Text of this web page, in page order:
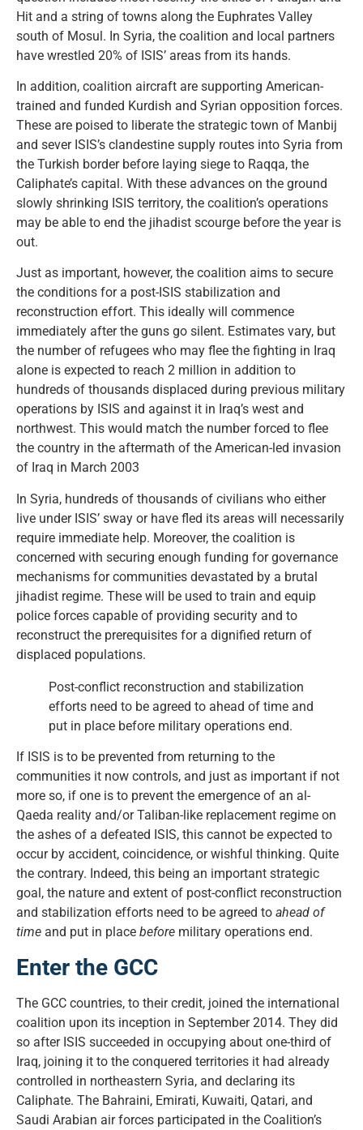
Hit and a string of towns along the Euphrates Valley
south of Mosul. In Syria, the coalition and local partners
have wrestled 20% of ISIS’ areas from its hands.
In addition, coalition aircraft are supporting American-
trained and funded Kurdish and Syrian opposition forces.
These are poised to liberate the strategic town of Manbij
and sever ISIS’s clandestine supply routes into Syria from
the Turkish border before laying siege to Raqqa, the
Caliphate’s capital. With these advances on the ground
slowly shrinking ISIS territory, the coalition’s operations
may be able to end the jihadist scourge before the year is
out.
Just as important, however, the coalition aims to secure
the conditions for a post-ISIS stabilization and
reconstruction effort. This ideally will commence
immediately after the guns go silent. Estimates vary, but
the number of refugees who may flee the fighting in Iraq
alone is expected to reach 2 million in addition to
hundreds of thousands displaced during previous military
operations by ISIS and against it in Iraq’s west and
northwest. This would match the number forced to flee
the country in the aftermath of the American-led invasion
of Iraq in March 2003
In Syria, hundreds of thousands of civilians who either
live under ISIS’ sway or have fled its areas will necessarily
require immediate help. Moreover, the coalition is
concerned with securing enough funding for governance
mechanisms for communities devastated by a brutal
jihadist regime. These will be used to train and equip
police forces capable of providing security and to
reconstruct the prerequisites for a dignified return of
displaced populations.
Post-conflict reconstruction and stabilization
efforts need to be agreed to ahead of time and
put in place before military operations end.
If ISIS is to be prevented from returning to the
communities it now controls, and just as important if not
more so, if one is to prevent the emergence of an al-
Qaeda reality and/or Taliban-like replacement regime on
the ashes of a defeated ISIS, this cannot be expected to
occur by accident, coincidence, or wishful thinking. Quite
the contrary. Indeed, this being an important strategic
goal, the nature and extent of post-conflict reconstruction
and stabilization efforts need to be agreed to ahead of
time and put in place before military operations end.
Enter the GCC
The GCC countries, to their credit, joined the international
coalition upon its inception in September 2014. They did
so after ISIS succeeded in occupying about one-third of
Iraq, joining it to the conquered territories it had already
controlled in northeastern Syria, and declaring its
Caliphate. The Bahraini, Emirati, Kuwaiti, Qatari, and
Saudi Arabian air forces participated in the Coalition’s